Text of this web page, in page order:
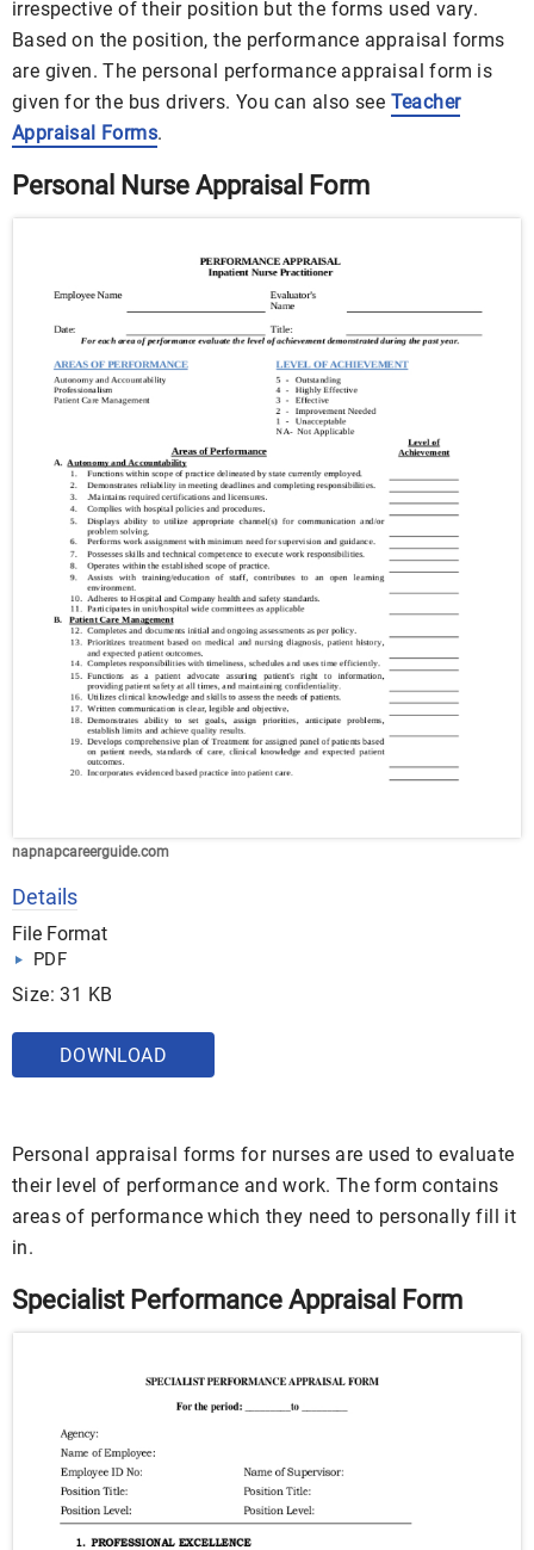
irrespective of their position but the forms used vary.
Based on the position, the performance appraisal forms
are given. The personal performance appraisal form is
given for the bus drivers. You can also see Teacher
Appraisal Forms.
Personal Nurse Appraisal Form
napnapcareerguide.com
Details
File Format
PDF
Size: 31 KB
DOWNLOAD
Personal appraisal forms for nurses are used to evaluate
their level of performance and work. The form contains
areas of performance which they need to personally fill it
in.
Specialist Performance Appraisal Form